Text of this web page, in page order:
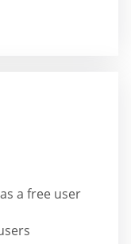
a free user